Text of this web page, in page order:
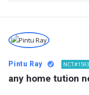
Pintu Ray NCT#1593
any home tution